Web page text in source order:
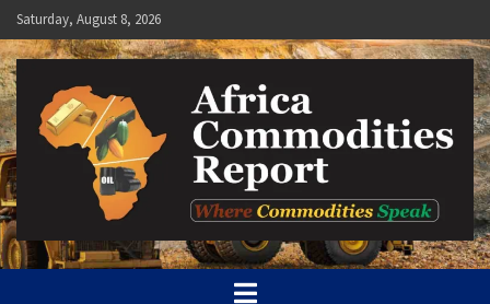
Skip
to
content
Saturday, August 8, 2026
Africa Commodities Report
Where Commodities Speak